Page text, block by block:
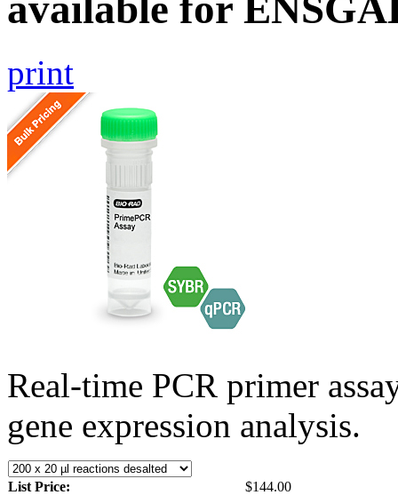
available for
print
Real-time PCR primer
gene expression analysis.
List Price:
$144.00